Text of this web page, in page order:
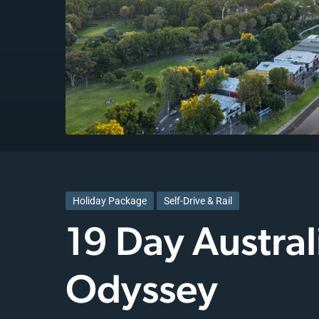
Holiday Package Self-Drive & Rail
19 Day
Odyssey